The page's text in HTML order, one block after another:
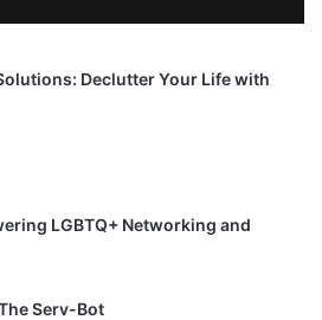
Declutter Your Life with
LGBTQ+ Networking and
Serv-Bot